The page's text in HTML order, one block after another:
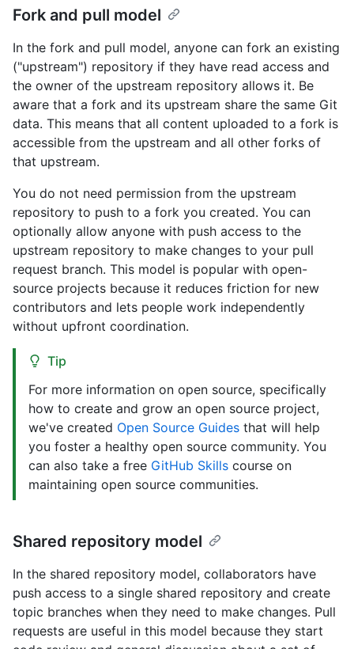
Fork and pull model
In the fork and pull model, anyone can fork an existing
("upstream") repository if they have read access and
the owner of the upstream repository allows it. Be
aware that a fork and its upstream share the same Git
data. This means that all content uploaded to a fork is
accessible from the upstream and all other forks of
that upstream.
You do not need permission from the upstream
repository to push to a fork you created. You can
optionally allow anyone with push access to the
upstream repository to make changes to your pull
request branch. This model is popular with open-
source projects because it reduces friction for new
contributors and lets people work independently
without upfront coordination.
Tip
For more information on open source, specifically
how to create and grow an open source project,
we've created Open Source Guides that will help
you foster a healthy open source community. You
can also take a free GitHub Skills course on
maintaining open source communities.
Shared repository model
In the shared repository model, collaborators have
push access to a single shared repository and create
topic branches when they need to make changes. Pull
requests are useful in this model because they start